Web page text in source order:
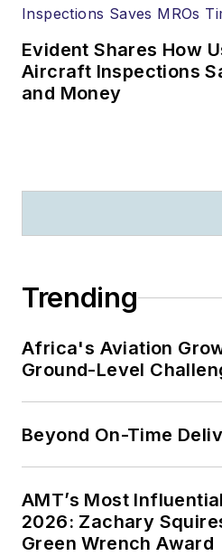
Evident Shares How
Aircraft Inspections
and Money
Trending
Africa's Aviation
Ground-Level
Beyond On-Time
AMT’s Most
2026: Zachary
Green Wrench Award